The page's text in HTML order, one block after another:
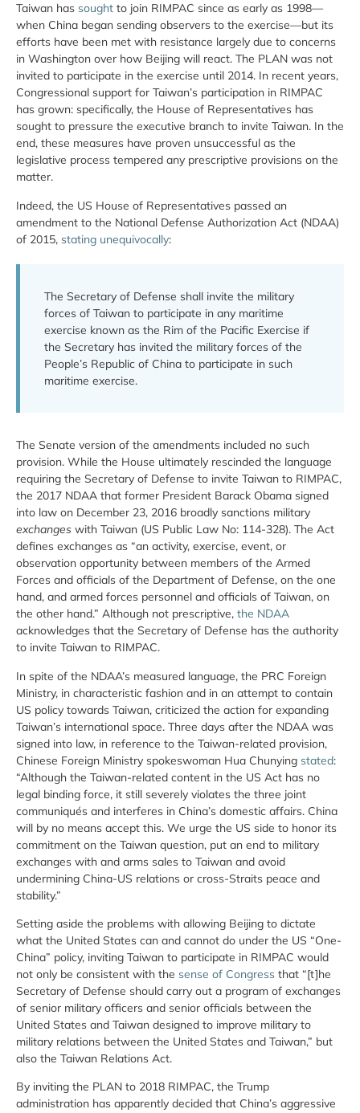
Taiwan has sought to join RIMPAC since as early as 1998—
when China began sending observers to the exercise—but its
efforts have been met with resistance largely due to concerns
in Washington over how Beijing will react. The PLAN was not
invited to participate in the exercise until 2014. In recent years,
Congressional support for Taiwan’s participation in RIMPAC
has grown: specifically, the House of Representatives has
sought to pressure the executive branch to invite Taiwan. In the
end, these measures have proven unsuccessful as the
legislative process tempered any prescriptive provisions on the
matter.
Indeed, the US House of Representatives passed an
amendment to the National Defense Authorization Act (NDAA)
of 2015, stating unequivocally:
The Secretary of Defense shall invite the military
forces of Taiwan to participate in any maritime
exercise known as the Rim of the Pacific Exercise if
the Secretary has invited the military forces of the
People’s Republic of China to participate in such
maritime exercise.
The Senate version of the amendments included no such
provision. While the House ultimately rescinded the language
requiring the Secretary of Defense to invite Taiwan to RIMPAC,
the 2017 NDAA that former President Barack Obama signed
into law on December 23, 2016 broadly sanctions military
exchanges with Taiwan (US Public Law No: 114-328). The Act
defines exchanges as “an activity, exercise, event, or
observation opportunity between members of the Armed
Forces and officials of the Department of Defense, on the one
hand, and armed forces personnel and officials of Taiwan, on
the other hand.” Although not prescriptive, the NDAA
acknowledges that the Secretary of Defense has the authority
to invite Taiwan to RIMPAC.
In spite of the NDAA’s measured language, the PRC Foreign
Ministry, in characteristic fashion and in an attempt to contain
US policy towards Taiwan, criticized the action for expanding
Taiwan’s international space. Three days after the NDAA was
signed into law, in reference to the Taiwan-related provision,
Chinese Foreign Ministry spokeswoman Hua Chunying stated:
“Although the Taiwan-related content in the US Act has no
legal binding force, it still severely violates the three joint
communiqués and interferes in China’s domestic affairs. China
will by no means accept this. We urge the US side to honor its
commitment on the Taiwan question, put an end to military
exchanges with and arms sales to Taiwan and avoid
undermining China-US relations or cross-Straits peace and
stability.”
Setting aside the problems with allowing Beijing to dictate
what the United States can and cannot do under the US “One-
China” policy, inviting Taiwan to participate in RIMPAC would
not only be consistent with the sense of Congress that “[t]he
Secretary of Defense should carry out a program of exchanges
of senior military officers and senior officials between the
United States and Taiwan designed to improve military to
military relations between the United States and Taiwan,” but
also the Taiwan Relations Act.
By inviting the PLAN to 2018 RIMPAC, the Trump
administration has apparently decided that China’s aggressive